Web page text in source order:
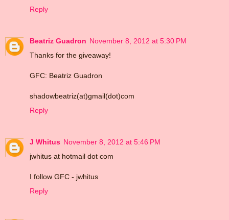
Reply
Beatriz Guadron November 8, 2012 at 5:30 PM
Thanks for the giveaway!
GFC: Beatriz Guadron
shadowbeatriz(at)gmail(dot)com
Reply
J Whitus November 8, 2012 at 5:46 PM
jwhitus at hotmail dot com
I follow GFC - jwhitus
Reply